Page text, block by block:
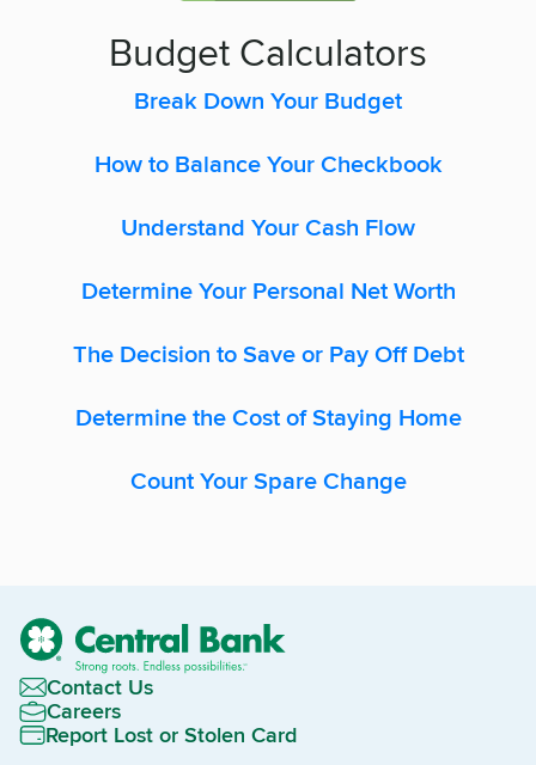
Budget Calculators
Break Down Your Budget
How to Balance Your Checkbook
Understand Your Cash Flow
Determine Your Personal Net Worth
The Decision to Save or Pay Off Debt
Determine the Cost of Staying Home
Count Your Spare Change
Contact Us
Careers
Report Lost or Stolen Card